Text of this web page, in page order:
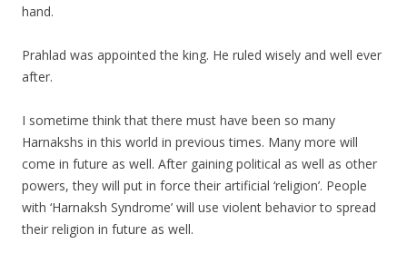
hand.
Prahlad was appointed the king. He ruled wisely and well ever
after.
I sometime think that there must have been so many
Harnakshs in this world in previous times. Many more will
come in future as well. After gaining political as well as other
powers, they will put in force their artificial ‘religion’. People
with ‘Harnaksh Syndrome’ will use violent behavior to spread
their religion in future as well.